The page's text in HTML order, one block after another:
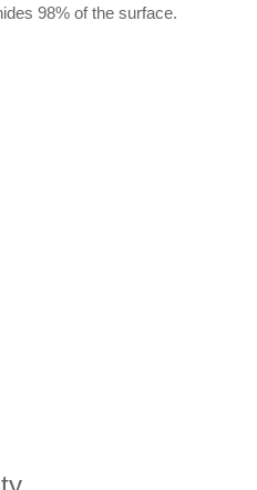
98% of the surface.